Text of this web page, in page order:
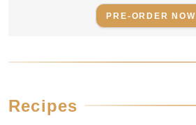
PRE-ORDER NOW
Recipes